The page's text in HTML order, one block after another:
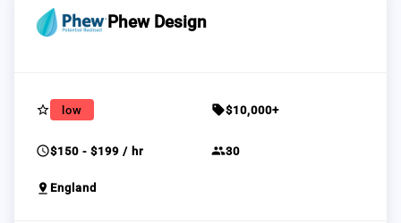
Phew Design
star_border low sell$10,000+
schedule$150 - $199 / hr group30
pin_drop England